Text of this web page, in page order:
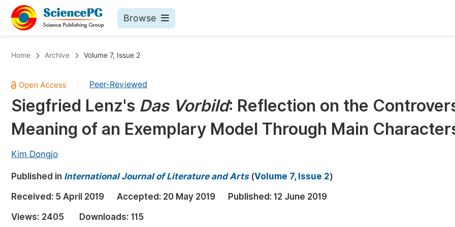
Browse
Chemistry
Medicine & Health
Materials Science
Electrical & Computer Science
Earth, Energy & Environment
Architecture & Civil Engineering
Education
Published Conference Abstract Books
Publish Your Books
Proceedings
Home Archive Volume 7, Issue 2
Peer-Reviewed
Siegfried Lenz's Das Vorbild: Reflection on the
Meaning of an Exemplary Model Through Main
Kim Dongjo
Published in International Journal of Literature and Arts(Volume 7, Issue 2)
Received: 5 April 2019 Accepted: 20 May 2019 Published: 12 June 2019
Views: 2405 Downloads: 115